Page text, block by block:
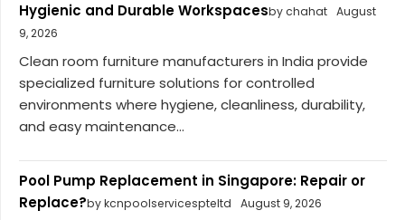
Hygienic and Durable Workspacesby chahat August
9, 2026
Clean room furniture manufacturers in India provide
specialized furniture solutions for controlled
environments where hygiene, cleanliness, durability,
and easy maintenance...
Pool Pump Replacement in Singapore: Repair or
Replace?by kcnpoolservicespteltd August 9, 2026